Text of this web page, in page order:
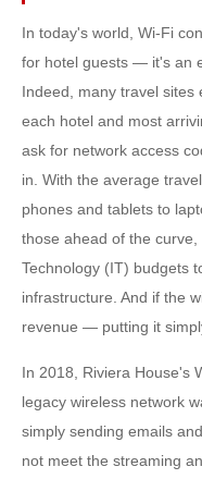
In today's world, Wi-Fi
for hotel guests — it's an
Indeed, many travel sites
each hotel and most
ask for network access
in. With the average
phones and tablets to
those ahead of the
Technology (IT) budgets
infrastructure. And if the
revenue — putting it
In 2018, Riviera House's
legacy wireless network
simply sending emails
not meet the streaming